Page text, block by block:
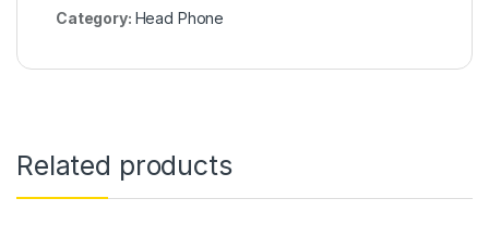
Category: Head Phone
Related products